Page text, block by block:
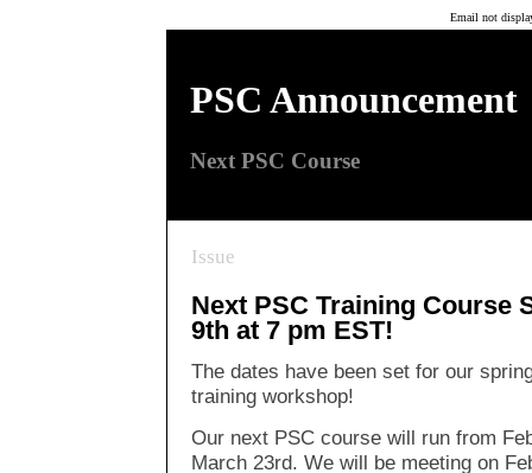
Email not
PSC Announcement
Next PSC Course
Issue
Next PSC Training Course
9th at 7 pm EST!
The dates have been set for our
training workshop!
Our next PSC course will run from
March 23rd. We will be meeting on